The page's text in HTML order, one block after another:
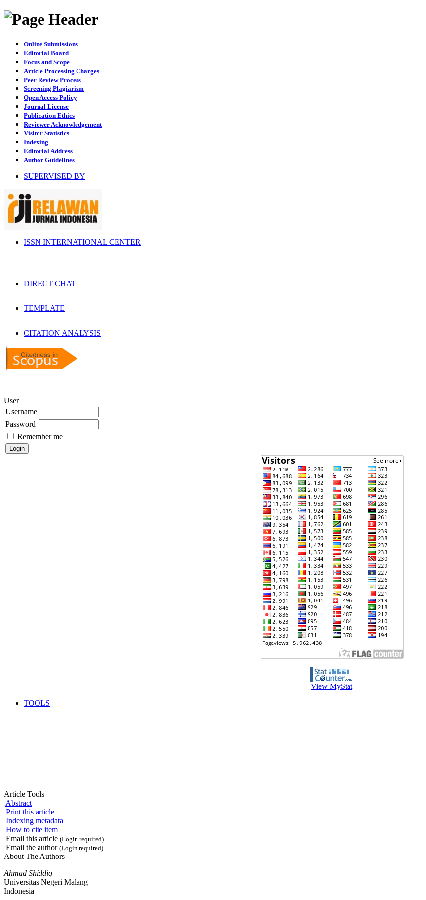
Online Submissions
Editorial Board
Focus and Scope
Article Processing Charges
Peer Review Process
Screening Plagiarism
Open Access Policy
Journal License
Publication Ethics
Reviewer Acknowledgement
Visitor Statistics
Indexing
Editorial Address
Author Guidelines
SUPERVISED BY
ISSN INTERNATIONAL CENTER
DIRECT CHAT
TEMPLATE
CITATION ANALYSIS
User
Username
Password
Remember me
View MyStat
TOOLS
Article Tools
Abstract
Print this article
Indexing metadata
How to cite item
Email this article (Login required)
Email the author (Login required)
About The Authors
Ahmad Shiddiq
Universitas Negeri Malang
Indonesia